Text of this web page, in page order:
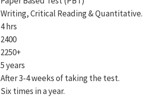
Writing, Critical Reading & Quantitative.
4 hrs
2400
2250+
5 years
After 3-4 weeks of taking the test.
Six times in a year.